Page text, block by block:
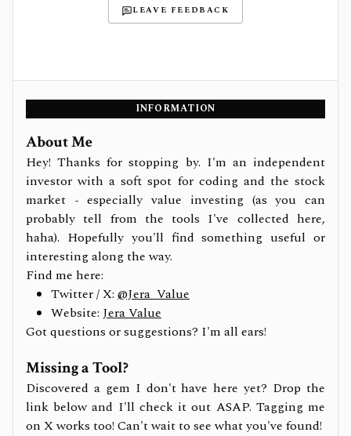
LEAVE FEEDBACK
INFORMATION
About Me
Hey! Thanks for stopping by. I'm an independent
investor with a soft spot for coding and the stock
market - especially value investing (as you can
probably tell from the tools I've collected here,
haha). Hopefully you'll find something useful or
interesting along the way.
Find me here:
Twitter / X: @Jera_Value
Website: Jera Value
Got questions or suggestions? I'm all ears!
Missing a Tool?
Discovered a gem I don't have here yet? Drop the
link below and I'll check it out ASAP. Tagging me
on X works too! Can't wait to see what you've found!